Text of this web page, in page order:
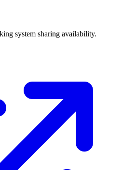
system sharing availability.